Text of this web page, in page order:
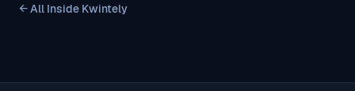
← All Inside Kwintely